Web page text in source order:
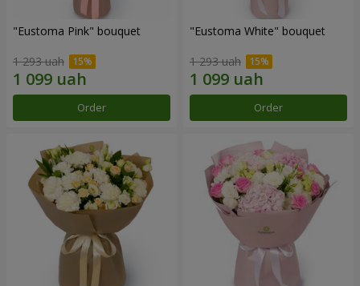
"Eustoma Pink" bouquet
1 293 uah
Order
"Eustoma White" bouquet
1 293 uah
Order